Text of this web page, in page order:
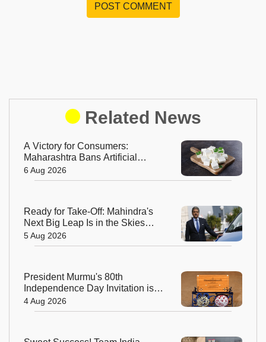
POST COMMENT
Related News
A Victory for Consumers:
Maharashtra Bans Artificial
Paneer Statewide
6 Aug 2026
Ready for Take-Off: Mahindra's
Next Big Leap Is in the Skies
with New Aerospace Company
5 Aug 2026
President Murmu's 80th
Independence Day Invitation is a
Beautiful Celebration of India's
Living Heritage
4 Aug 2026